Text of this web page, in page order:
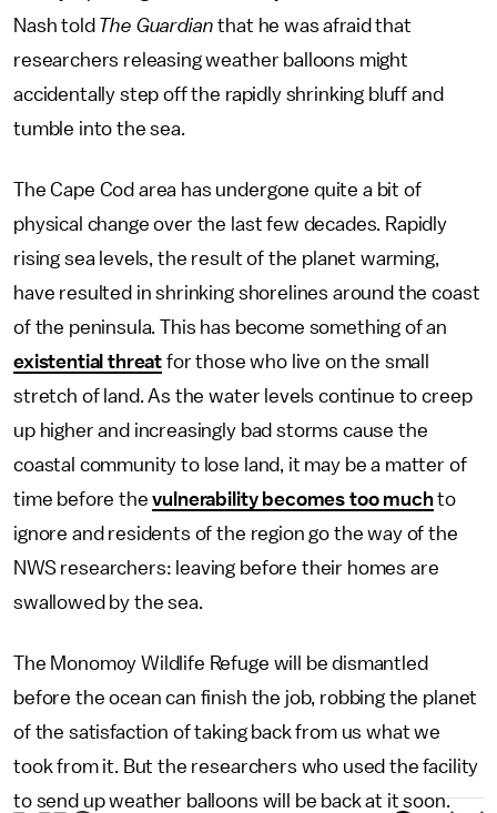
Nash told The Guardian that he was afraid that
researchers releasing weather balloons might
accidentally step off the rapidly shrinking bluff and
tumble into the sea.
The Cape Cod area has undergone quite a bit of
physical change over the last few decades. Rapidly
rising sea levels, the result of the planet warming,
have resulted in shrinking shorelines around the coast
of the peninsula. This has become something of an
existential threat for those who live on the small
stretch of land. As the water levels continue to creep
up higher and increasingly bad storms cause the
coastal community to lose land, it may be a matter of
time before thevulnerability becomes too muchto
ignore and residents of the region go the way of the
NWS researchers: leaving before their homes are
swallowed by the sea.
The Monomoy Wildlife Refuge will be dismantled
before the ocean can finish the job, robbing the planet
of the satisfaction of taking back from us what we
took from it. But the researchers who used the facility
to send up weather balloons will be back at it soon.